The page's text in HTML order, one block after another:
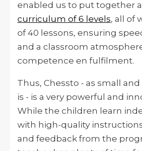
enabled us to put together a
curriculum of 6 levels, all of
of 40 lessons, ensuring
and a classroom
competence en fulfilment.
Thus, Chessto - as small
is - is a very powerful and
While the children learn
with high-quality
and feedback from the